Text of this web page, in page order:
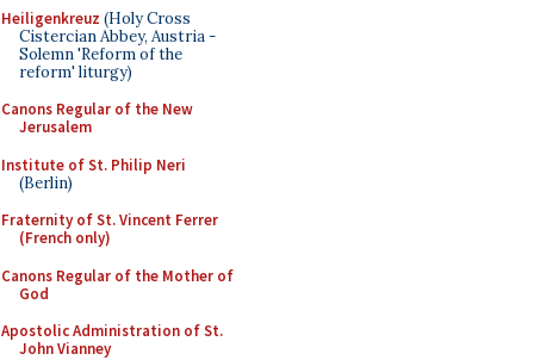
Heiligenkreuz (Holy Cross
Cistercian Abbey, Austria -
Solemn 'Reform of the
reform' liturgy)
Canons Regular of the New
Jerusalem
Institute of St. Philip Neri
(Berlin)
Fraternity of St. Vincent Ferrer
(French only)
Canons Regular of the Mother of
God
Apostolic Administration of St.
John Vianney